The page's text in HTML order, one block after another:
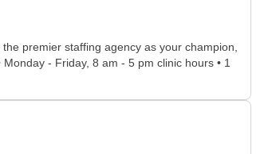
premier staffing agency as your champion,
- Friday, 8 am - 5 pm clinic hours • 1